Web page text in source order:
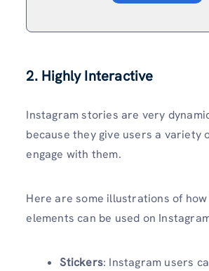
2. Highly Interactive
Instagram stories are very
because they give users a variety
engage with them.
Here are some illustrations of
elements can be used on
Stickers: Instagram users